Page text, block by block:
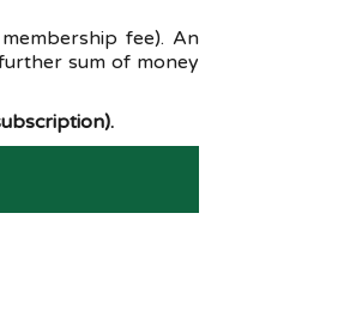
fee). An
sum of money